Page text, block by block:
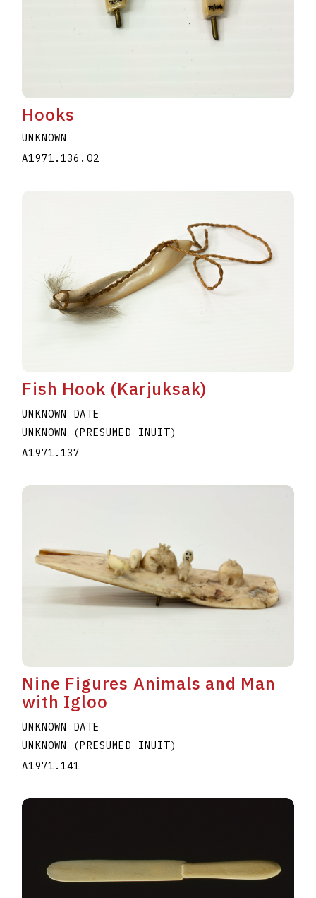
Hooks
UNKNOWN
A1971.136.02
Fish Hook (Karjuksak)
UNKNOWN DATE
UNKNOWN (PRESUMED INUIT)
A1971.137
Nine Figures Animals and Man
with Igloo
UNKNOWN DATE
UNKNOWN (PRESUMED INUIT)
A1971.141